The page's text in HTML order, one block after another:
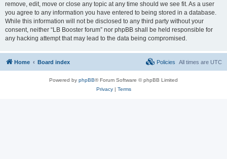
remove, edit, move or close any topic at any time should we see fit. As a user
you agree to any information you have entered to being stored in a database.
While this information will not be disclosed to any third party without your
consent, neither “LB Booster forum” nor phpBB shall be held responsible for
any hacking attempt that may lead to the data being compromised.
Home Board index All times are UTC
Policies
Powered by phpBB® Forum Software © phpBB Limited
Privacy| Terms